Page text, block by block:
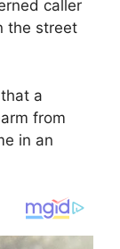
caller
the street
a
from
in an